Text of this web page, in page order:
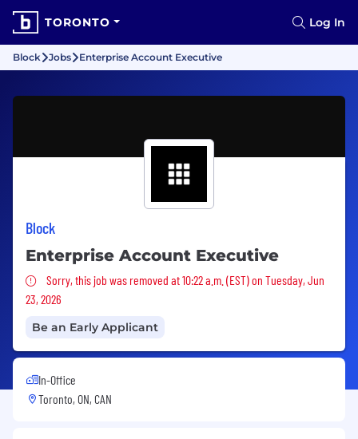
TORONTO Log In
Block Jobs Enterprise Account Executive
Block
Enterprise Account Executive
Sorry, this job was removed
Sorry, this job was removed at 10:22 a.m. (EST) on Tuesday, Jun
23, 2026
Be an Early Applicant
In-Office
Toronto, ON, CAN